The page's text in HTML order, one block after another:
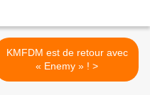
KMFDM est de retour avec
« Enemy » ! >